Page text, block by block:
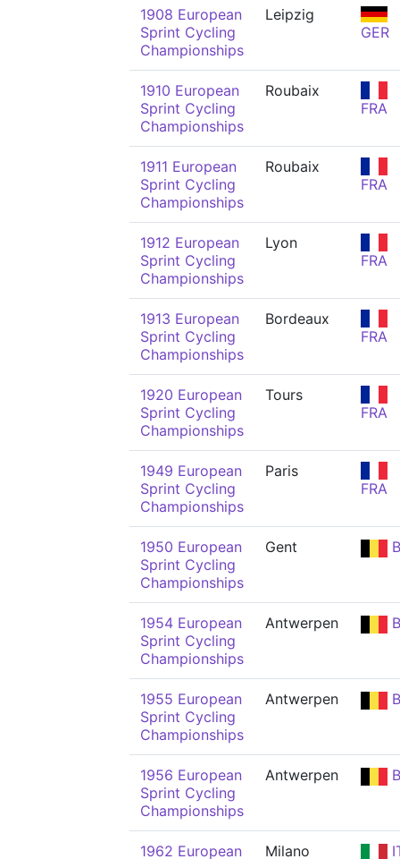
1908 European
Sprint Cycling
Championships
Leipzig
GER
1910 European
Sprint Cycling
Championships
Roubaix
FRA
1911 European
Sprint Cycling
Championships
Roubaix
FRA
1912 European
Sprint Cycling
Championships
Lyon
FRA
1913 European
Sprint Cycling
Championships
Bordeaux
FRA
1920 European
Sprint Cycling
Championships
Tours
FRA
1949 European
Sprint Cycling
Championships
Paris
FRA
1950 European
Sprint Cycling
Championships
Gent
1954 European
Sprint Cycling
Championships
Antwerpen
1955 European
Sprint Cycling
Championships
Antwerpen
1956 European
Sprint Cycling
Championships
Antwerpen
1962 European Milano